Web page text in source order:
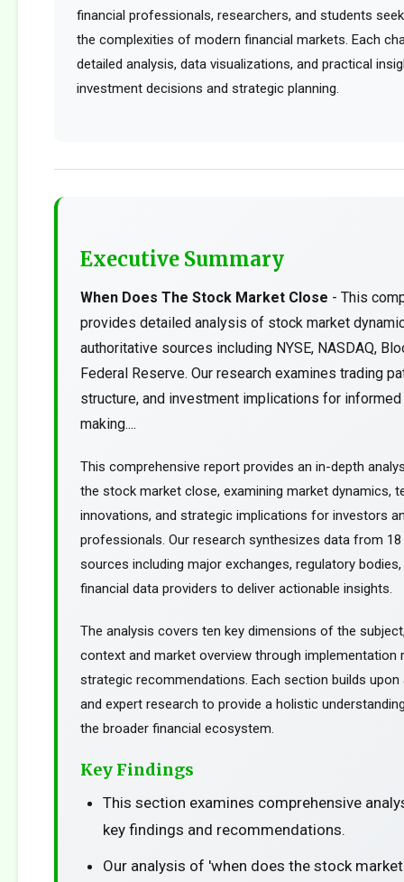
financial professionals, researchers, and students
the complexities of modern financial markets. Each
detailed analysis, data visualizations, and practical
investment decisions and strategic planning.
Executive Summary
When Does The Stock Market Close - This
provides detailed analysis of stock market
authoritative sources including NYSE, NASDAQ,
Federal Reserve. Our research examines trading
structure, and investment implications for
making....
This comprehensive report provides an in-depth
the stock market close, examining market dynamics,
innovations, and strategic implications for investors
professionals. Our research synthesizes data from
sources including major exchanges, regulatory bodies,
financial data providers to deliver actionable insights.
The analysis covers ten key dimensions of the
context and market overview through implementation
strategic recommendations. Each section builds
and expert research to provide a holistic
the broader financial ecosystem.
Key Findings
This section examines comprehensive
key findings and recommendations.
Our analysis of 'when does the stock